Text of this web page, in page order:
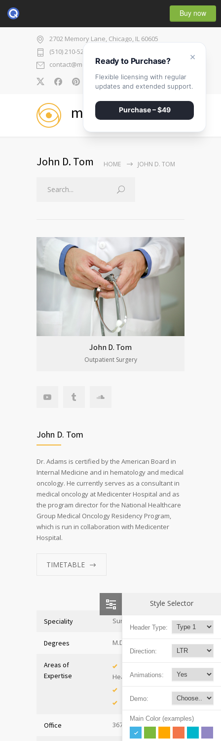
Buy now
2702 Memory Lane, Chicago, IL 60605
(510) 210-5225
contact@medicenter.com
0
medicenter
John D. Tom HOME JOHN D. TOM
John D. Tom
Outpatient Surgery
John D. Tom
Dr. Adams is certified by the American Board in
Internal Medicine and in hematology and medical
oncology. He currently serves as a consultant in
medical oncology at Medicenter Hospital and as
the program director for the National Healthcare
Group Medical Oncology Residency Program,
which is run in collaboration with Medicenter
Hospital.
TIMETABLE
Speciality Surgeon
Degrees M.D. of Medicine
Areas of
Expertise
Health
Internal Medicine
Office 367, Hall A
Style Selector
Header Type:
Direction:
Animations:
Demo:
Main Color (examples)
×
Ready to Purchase?
Flexible licensing with regular
updates and extended support.
Purchase – $49